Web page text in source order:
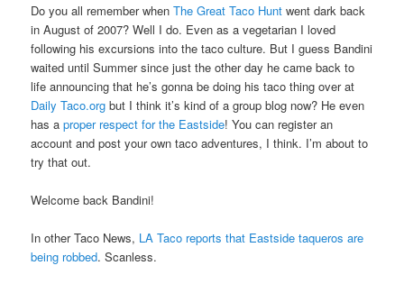
Do you all remember whenThe Great Taco Hunt went dark back
in August of 2007? Well I do. Even as a vegetarian I loved
following his excursions into the taco culture. But I guess Bandini
waited until Summer since just the other day he came back to
life announcing that he’s gonna be doing his taco thing over at
Daily Taco.org but I think it’s kind of a group blog now? He even
has aproper respect for the Eastside! You can register an
account and post your own taco adventures, I think. I’m about to
try that out.
Welcome back Bandini!
In other Taco News, LA Taco reports that Eastside taqueros are
being robbed. Scanless.